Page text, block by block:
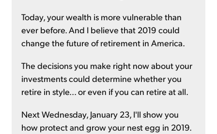
Today, your wealth is more vulnerable than
ever before. And I believe that 2019 could
change the future of retirement in America.
The decisions you make right now about your
investments could determine whether you
retire in style... or even if you can retire at all.
Next Wednesday, January 23, I'll show you
how protect and grow your nest egg in 2019.